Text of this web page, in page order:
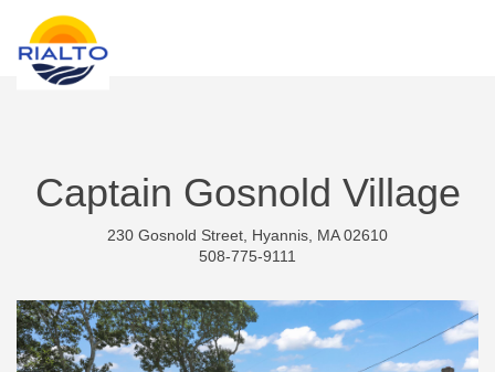
Captain Gosnold Village
230 Gosnold Street, Hyannis, MA 02610
508-775-9111
Previous Next